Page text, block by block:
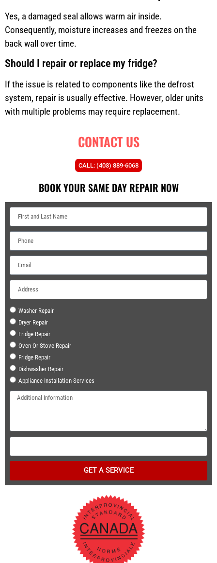
Yes, a damaged seal allows warm air inside.
Consequently, moisture increases and freezes on the
back wall over time.
Should I repair or replace my fridge?
If the issue is related to components like the defrost
system, repair is usually effective. However, older units
with multiple problems may require replacement.
CONTACT US
CALL: (403) 889-6068
BOOK YOUR SAME DAY REPAIR NOW
Washer Repair
Dryer Repair
Fridge Repair
Oven Or Stove Repair
Fridge Repair
Dishwasher Repair
Appliance Installation Services
GET A SERVICE